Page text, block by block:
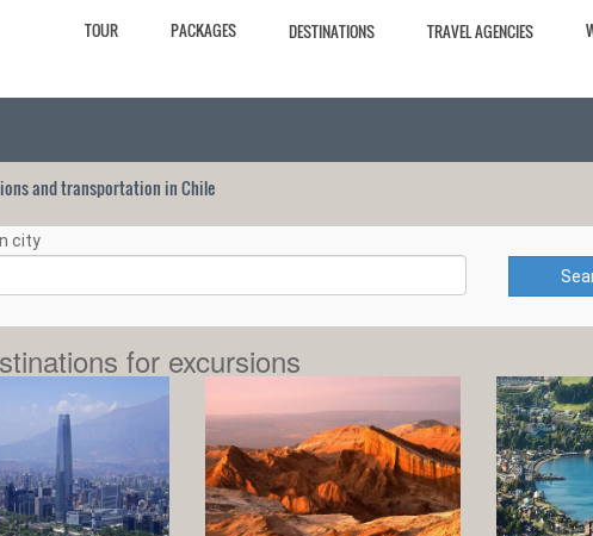
TOUR PACKAGES DESTINATIONS TRAVEL AGENCIES
and transportation in Chile
city
for excursions